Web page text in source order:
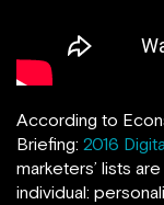
According to
Briefing: 2016
marketers’ lists
individual: